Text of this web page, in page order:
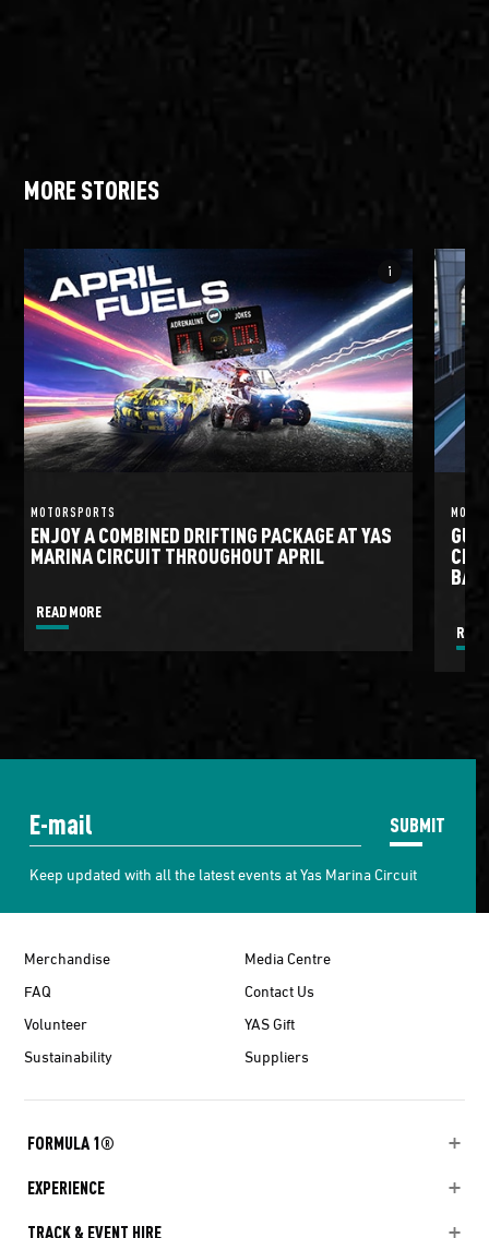
MORE STORIES
info_i
MOTORSPORTS
ENJOY A COMBINED DRIFTING PACKAGE AT YAS
MARINA CIRCUIT THROUGHOUT APRIL
READ MORE
SUBMIT
Keep updated with all the latest events at Yas Marina Circuit
Merchandise
Media Centre
FAQ
Contact Us
Volunteer
YAS Gift
Sustainability
Suppliers
FORMULA 1®
EXPERIENCE
TRACK & EVENT HIRE